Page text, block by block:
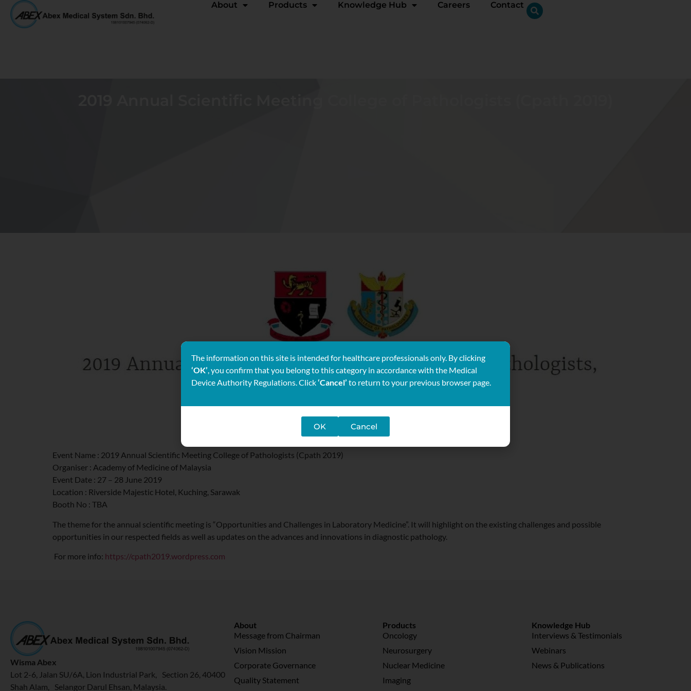
About Products Knowledge Hub Careers Contact
Event Name : 2019 Annual Scientific Meeting College of Pathologists (Cpath 2019)
Organiser : Academy of Medicine of Malaysia
Event Date : 27 – 28 June 2019
Location : Riverside Majestic Hotel, Kuching, Sarawak
Booth No : TBA
The theme for the annual scientific meeting is “Opportunities and Challenges in Laboratory Medicine”. It will highlight on the existing challenges and possible
opportunities in our respected fields as well as updates on the advances and innovations in diagnostic pathology.
For more info: https://cpath2019.wordpress.com
Wisma Abex
Lot 2-6, Jalan SU/6A, Lion Industrial Park, Section 26, 40400
Shah Alam, Selangor Darul Ehsan, Malaysia.
About
Message from Chairman
Vision Mission
Corporate Governance
Quality Statement
Products
Oncology
Neurosurgery
Nuclear Medicine
Imaging
Knowledge Hub
Interviews & Testimonials
Webinars
News & Publications
The information on this site is intended for healthcare professionals only. By clicking
‘OK’ , you confirm that you belong to this category in accordance with the Medical
Device Authority Regulations. Click‘Cancel’ to return to your previous browser page.
OK Cancel